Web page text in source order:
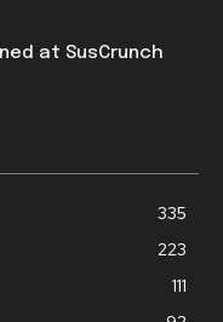
at SusCrunch
335
223
111